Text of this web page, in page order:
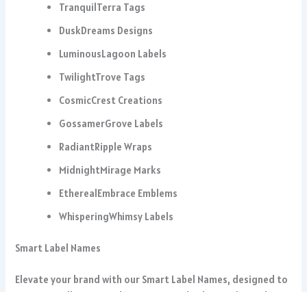
TranquilTerra Tags
DuskDreams Designs
LuminousLagoon Labels
TwilightTrove Tags
CosmicCrest Creations
GossamerGrove Labels
RadiantRipple Wraps
MidnightMirage Marks
EtherealEmbrace Emblems
WhisperingWhimsy Labels
Smart Label Names
Elevate your brand with our Smart Label Names, designed to